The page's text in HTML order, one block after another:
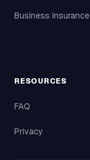
Business Insurance
RESOURCES
FAQ
Privacy